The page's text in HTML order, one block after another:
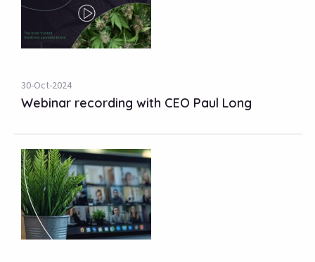
30-Oct-2024
Webinar recording with CEO Paul Long